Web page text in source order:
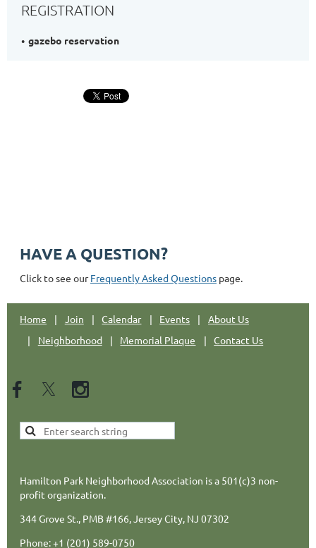
REGISTRATION
gazebo reservation
HAVE A QUESTION?
Click to see ourFrequently Asked Questions page.
Home Join Calendar Events
About Us
Neighborhood
Memorial Plaque Contact Us
Hamilton Park Neighborhood Association is a 501(c)3 non-
profit organization.
344 Grove St., PMB #166, Jersey City, NJ 07302
Phone: +1 (201) 589-0750